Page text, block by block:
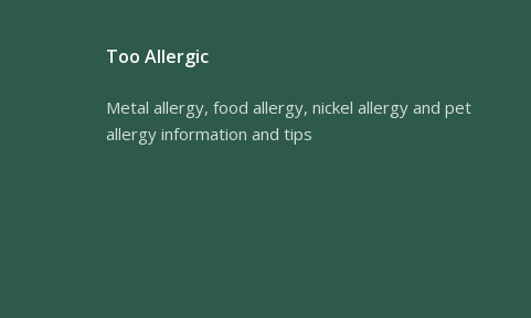
Too Allergic
Metal allergy, food allergy, nickel allergy and pet
allergy information and tips